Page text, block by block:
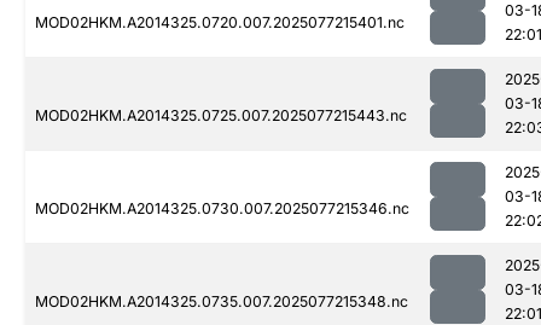
MOD02HKM.A2014325.0720.007.2025077215401.nc
03-
22:01
MOD02HKM.A2014325.0725.007.2025077215443.nc
03-
MOD02HKM.A2014325.0730.007.2025077215346.nc
03-
MOD02HKM.A2014325.0735.007.2025077215348.nc
03-
22:01